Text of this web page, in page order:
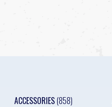
ACCESSORIES(858)